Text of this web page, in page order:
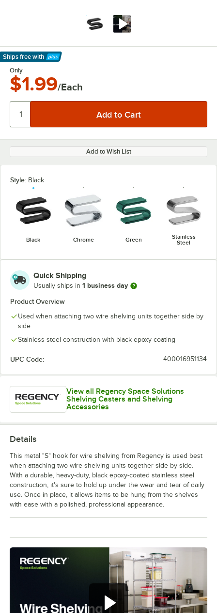
Ships free with
Learn More
Only
$1.99/Each
Add to Wish List
Style: Black
Black Chrome Green
Stainless
Steel
Quick Shipping
Usually ships in 1 business day
Product Overview
Used when attaching two wire shelving units together side by
side
Stainless steel construction with black epoxy coating
UPC Code: 400016951134
View all Regency Space Solutions
Shelving Casters and Shelving
Accessories
Details
This metal "S" hook for wire shelving from Regency is used best
when attaching two wire shelving units together side by side.
With a durable, heavy-duty, black epoxy-coated stainless steel
construction, it's sure to hold up under the wear and tear of daily
use. Once in place, it allows items to be hung from the shelves
with ease with a polished, professional appearance.